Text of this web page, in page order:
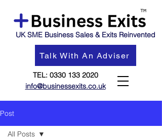
UK SME Business Sales & Exits Reinvented
Talk With An Adviser
TEL: 0330 133 2020
info@businessexits.co.uk
Post
All Posts